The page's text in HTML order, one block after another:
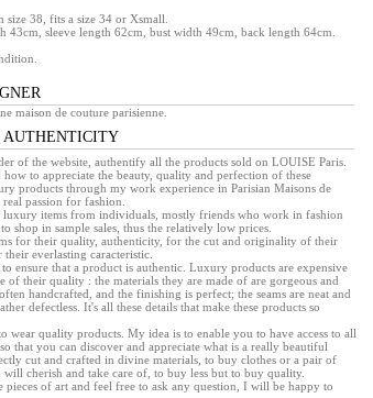
size 38, fits a size 34 or Xsmall.
43cm, sleeve length 62cm, bust width 49cm, back length 64cm.
maison de couture parisienne.
AUTHENTICITY
of the website, authentify all the products sold on LOUISE Paris.
how to appreciate the beauty, quality and perfection of these
products through my work experience in Parisian Maisons de
passion for fashion.
luxury items from individuals, mostly friends who work in fashion
shop in sample sales, thus the relatively low prices.
for their quality, authenticity, for the cut and originality of their
everlasting caracteristic.
ensure that a product is authentic. Luxury products are expensive
of their quality : the materials they are made of are gorgeous and
handcrafted, and the finishing is perfect; the seams are neat and
defectless. It's all these details that make these products so
wear quality products. My idea is to enable you to have access to all
that you can discover and appreciate what is a really beautiful
cut and crafted in divine materials, to buy clothes or a pair of
will cherish and take care of, to buy less but to buy quality.
pieces of art and feel free to ask any question, I will be happy to